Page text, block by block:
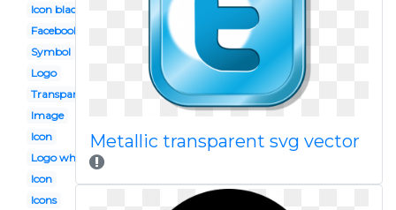
Icon black
Facebook instagram
Symbol
Logo
Transparent background
Image
Icon
Logo white
Icon
Icons
Metallic transparent svg vector